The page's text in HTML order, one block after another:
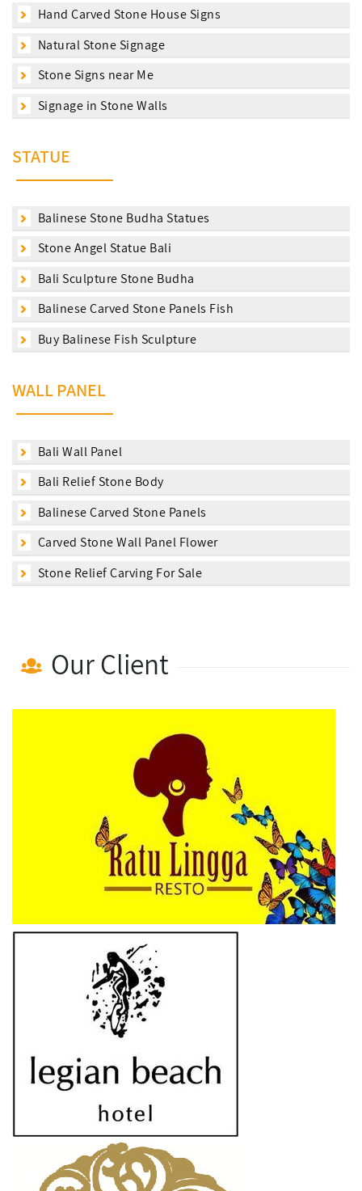
Hand Carved Stone House Signs
Natural Stone Signage
Stone Signs near Me
Signage in Stone Walls
STATUE
Balinese Stone Budha Statues
Stone Angel Statue Bali
Bali Sculpture Stone Budha
Balinese Carved Stone Panels Fish
Buy Balinese Fish Sculpture
WALL PANEL
Bali Wall Panel
Bali Relief Stone Body
Balinese Carved Stone Panels
Carved Stone Wall Panel Flower
Stone Relief Carving For Sale
Our Client